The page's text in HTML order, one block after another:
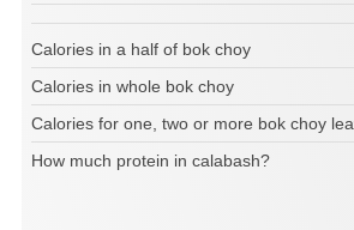
Calories in a half of bok choy
Calories in whole bok choy
Calories for one, two or more bok choy
How much protein in calabash?